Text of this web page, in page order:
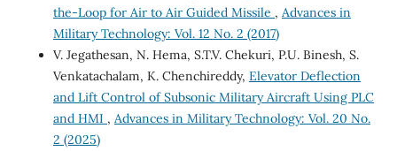
the-Loop for Air to Air Guided Missile , Advances in
Military Technology: Vol. 12 No. 2 (2017)
V. Jegathesan, N. Hema, S.T.V. Chekuri, P.U. Binesh, S.
Venkatachalam, K. Chenchireddy, Elevator Deflection
and Lift Control of Subsonic Military Aircraft Using PLC
and HMI , Advances in Military Technology: Vol. 20 No.
2 (2025)